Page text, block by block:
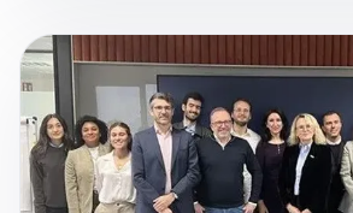
opportunities presented by the